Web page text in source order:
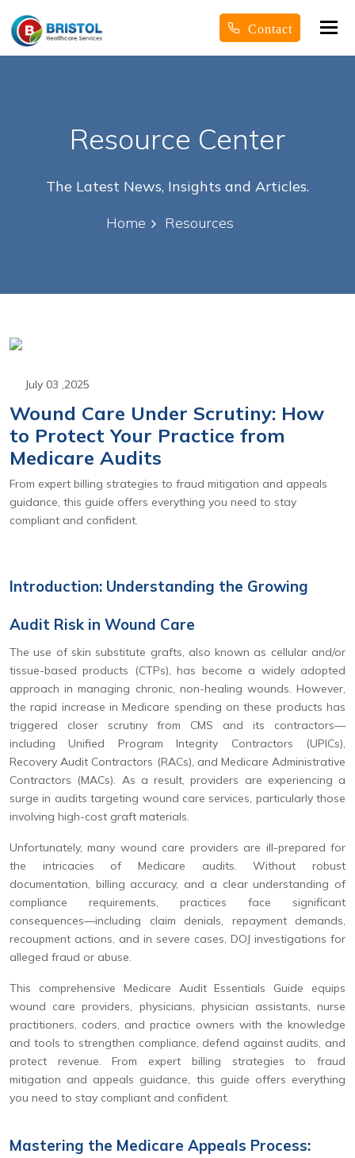
Contact
Resource Center
The Latest News, Insights and Articles.
Home
Resources
July 03 ,2025
Wound Care Under Scrutiny: How
to Protect Your Practice from
Medicare Audits
From expert billing strategies to fraud mitigation and appeals
guidance, this guide offers everything you need to stay
compliant and confident.
Introduction: Understanding the Growing
Audit Risk in Wound Care
The use of skin substitute grafts, also known as cellular and/or
tissue-based products (CTPs), has become a widely adopted
approach in managing chronic, non-healing wounds. However,
the rapid increase in Medicare spending on these products has
triggered closer scrutiny from CMS and its contractors—
including Unified Program Integrity Contractors (UPICs),
Recovery Audit Contractors (RACs), and Medicare Administrative
Contractors (MACs). As a result, providers are experiencing a
surge in audits targeting wound care services, particularly those
involving high-cost graft materials.
Unfortunately, many wound care providers are ill-prepared for
the intricacies of Medicare audits. Without robust
documentation, billing accuracy, and a clear understanding of
compliance requirements, practices face significant
consequences—including claim denials, repayment demands,
recoupment actions, and in severe cases, DOJ investigations for
alleged fraud or abuse.
This comprehensive Medicare Audit Essentials Guide equips
wound care providers, physicians, physician assistants, nurse
practitioners, coders, and practice owners with the knowledge
and tools to strengthen compliance, defend against audits, and
protect revenue. From expert billing strategies to fraud
mitigation and appeals guidance, this guide offers everything
you need to stay compliant and confident.
Mastering the Medicare Appeals Process: